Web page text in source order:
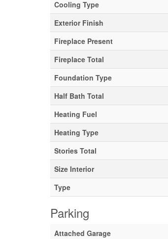
Cooling Type
Exterior Finish
Fireplace Present
Fireplace Total
Foundation Type
Half Bath Total
Heating Fuel
Heating Type
Stories Total
Size Interior
Type
Parking
Attached Garage